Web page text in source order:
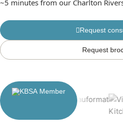
~5 minutes from our Charlton
Request
Request